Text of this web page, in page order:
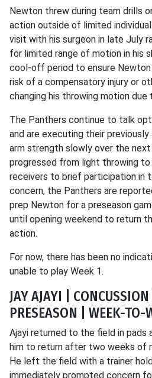
Newton threw during team drills
action outside of limited
visit with his surgeon in late July
for limited range of motion in his
cool-off period to ensure
risk of a compensatory injury or
changing his throwing motion due
The Panthers continue to talk
and are executing their
arm strength slowly over the
progressed from light throwing to
receivers to brief participation in
concern, the Panthers are
prep Newton for a preseason
until opening weekend to return
action.
For now, there has been no
unable to play Week 1.
JAY AJAYI |
PRESEASON | WEEK-TO-
Ajayi returned to the field in
him to return after two weeks of
He left the field with a trainer
immediately prompted concern